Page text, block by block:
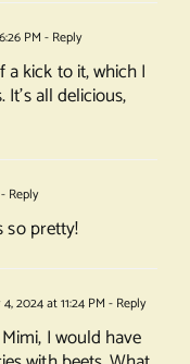
PM - Reply
a kick to it, which I
It’s all delicious,
- Reply
so pretty!
4, 2024 at 11:24 PM - Reply
I would have